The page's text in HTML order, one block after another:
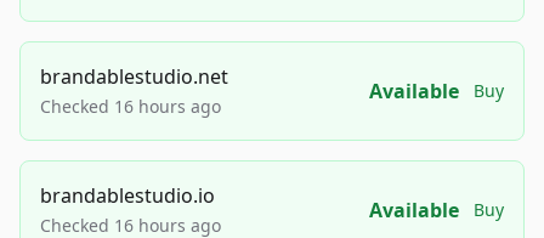
brandablestudio.net
Checked 16 hours ago
Available Buy
brandablestudio.io
Checked 16 hours ago
Available Buy